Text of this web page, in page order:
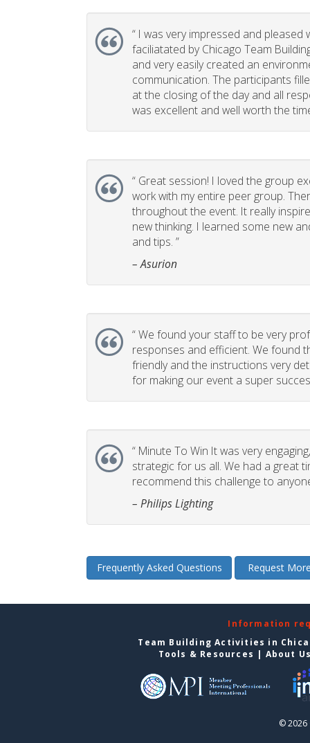
“ I was very impressed and pleased
faciliatated by Chicago Team
and very easily created an
communication. The participants
at the closing of the day and all
was excellent and well worth the
“ Great session! I loved the group
work with my entire peer group.
throughout the event. It really
new thinking. I learned some new
and tips. ”
– Asurion
“We found your staff to be very
responses and efficient. We found
friendly and the instructions very
for making our event a super
“ Minute To Win It was very
strategic for us all. We had a great
recommend this challenge to
– Philips Lighting
Frequently Asked Questions Request
Information
Team Building Activities in
Tools & Resources | About
© 2026